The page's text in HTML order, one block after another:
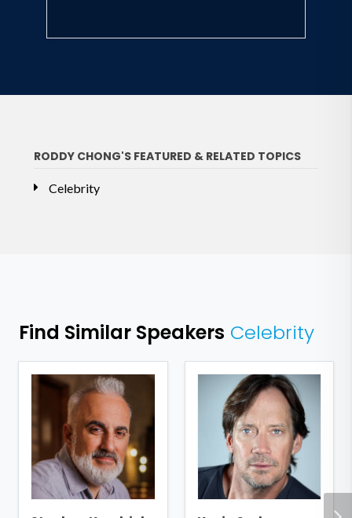
RODDY CHONG'S FEATURED & RELATED TOPICS
Celebrity
Find Similar Speakers Celebrity